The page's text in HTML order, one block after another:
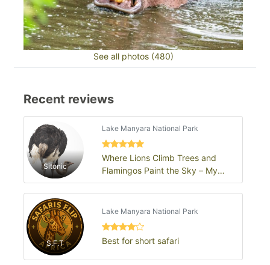
See all photos (480)
Recent reviews
Sitonic
Lake Manyara National Park
Where Lions Climb Trees and
Flamingos Paint the Sky – My
Lake Manyara Adventure
S.F.T
Lake Manyara National Park
Best for short safari